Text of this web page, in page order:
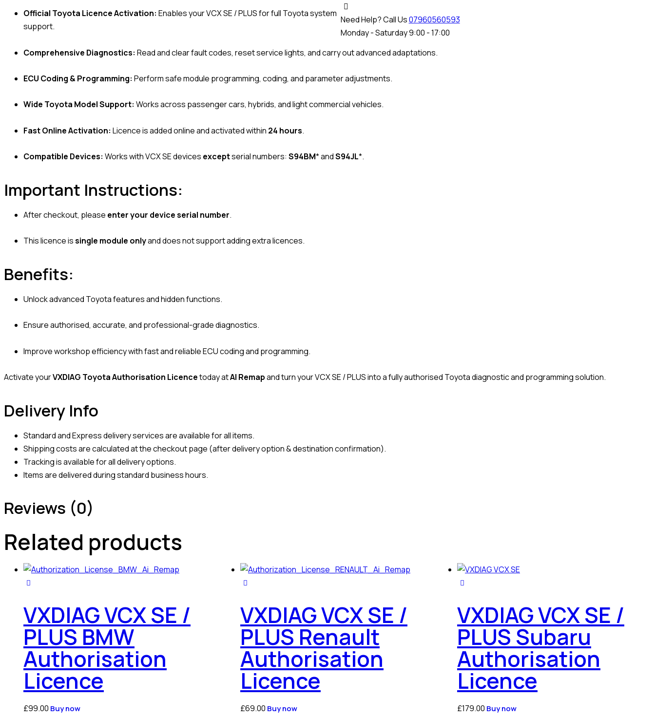
Need Help? Call Us07960560593
Monday - Saturday 9:00 - 17:00
Official Toyota Licence Activation: Enables your VCX SE / PLUS for full Toyota system
support.
Comprehensive Diagnostics: Read and clear fault codes, reset service lights, and carry out advanced adaptations.
ECU Coding & Programming: Perform safe module programming, coding, and parameter adjustments.
Wide Toyota Model Support: Works across passenger cars, hybrids, and light commercial vehicles.
Fast Online Activation: Licence is added online and activated within 24 hours.
Compatible Devices: Works with VCX SE devices exceptserial numbers: S94BM* andS94JL*.
Important Instructions:
After checkout, please enter your device serial number.
This licence issingle module onlyand does not support adding extra licences.
Benefits:
Unlock advanced Toyota features and hidden functions.
Ensure authorised, accurate, and professional-grade diagnostics.
Improve workshop efficiency with fast and reliable ECU coding and programming.
Activate yourVXDIAG Toyota Authorisation Licencetoday atAI Remapand turn your VCX SE / PLUS into a fully authorised Toyota diagnostic and programming solution.
Delivery Info
Standard and Express delivery services are available for all items.
Shipping costs are calculated at the checkout page (after delivery option & destination confirmation).
Tracking is available for all delivery options.
Items are delivered during standard business hours.
Reviews (0)
Related products
VXDIAG VCX SE /
PLUS BMW
Authorisation
Licence
£99.00 Buy now
VXDIAG VCX SE /
PLUS Renault
Authorisation
Licence
£69.00 Buy now
VXDIAG VCX SE /
PLUS Subaru
Authorisation
Licence
£179.00 Buy now